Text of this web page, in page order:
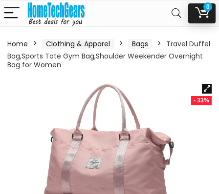
0
Home Clothing & Apparel Bags
Travel Duffel
Bag,Sports Tote Gym Bag,Shoulder Weekender Overnight
Bag for Women
- 33%